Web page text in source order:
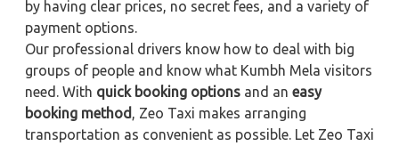
by having clear prices, no secret fees, and a variety of
payment options.
Our professional drivers know how to deal with big
groups of people and know what Kumbh Mela visitors
need. With quick booking options and an easy
booking method , Zeo Taxi makes arranging
transportation as convenient as possible. Let Zeo Taxi